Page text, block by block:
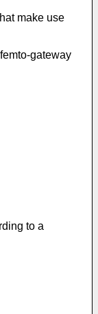
make use
gateway
to a